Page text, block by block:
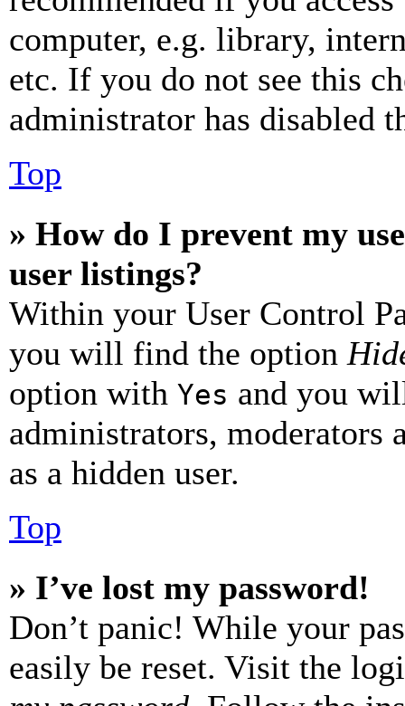
computer, e.g. library,
etc. If you do not see this
administrator has disabled
Top
» How do I prevent my
user listings?
Within your User Control
you will find the option
option with Yes and you
administrators, moderators
as a hidden user.
Top
» I’ve lost my password!
Don’t panic! While your
easily be reset. Visit the